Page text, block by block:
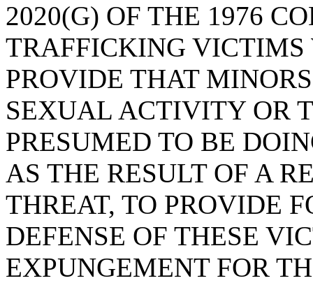
2020(G) OF THE 1976
TRAFFICKING VICTIMS
PROVIDE THAT
SEXUAL ACTIVITY OR
PRESUMED TO BE
AS THE RESULT OF A
THREAT, TO PROVIDE
DEFENSE OF THESE
EXPUNGEMENT FOR